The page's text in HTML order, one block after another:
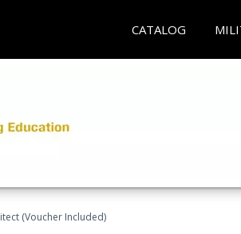
CATALOG
(Voucher Included)